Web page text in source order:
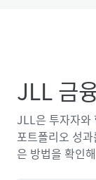
JLL 금
JLL은 투자자와
포트폴리오 성
은 방법을 확인